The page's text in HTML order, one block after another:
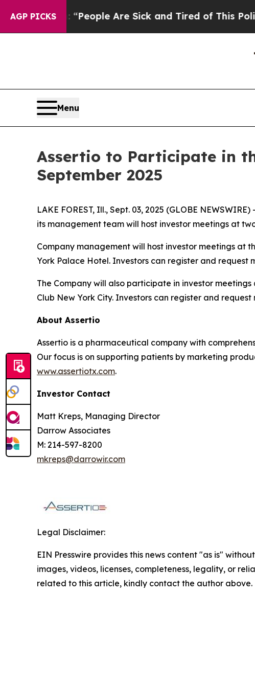
AGP PICKS
Win: “People Are Sick and Tired of This Politics
Menu
Assertio to Participate in
September 2025
LAKE FOREST, Ill., Sept. 03, 2025 (GLOBE
its management team will host investor meetings at
Company management will host investor meetings at
York Palace Hotel. Investors can register and request
The Company will also participate in investor
Club New York City. Investors can register and
About Assertio
Assertio is a pharmaceutical company with
Our focus is on supporting patients by marketing
www.assertiotx.com.
Investor Contact
Matt Kreps, Managing Director
Darrow Associates
M: 214-597-8200
mkreps@darrowir.com
Legal Disclaimer:
EIN Presswire provides this news content "as is"
images, videos, licenses, completeness, legality, or
related to this article, kindly contact the author above.